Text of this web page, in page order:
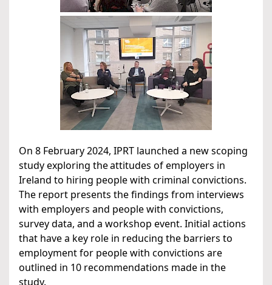
On 8 February 2024, IPRT launched a new scoping
study exploring the attitudes of employers in
Ireland to hiring people with criminal convictions.
The report presents the findings from interviews
with employers and people with convictions,
survey data, and a workshop event. Initial actions
that have a key role in reducing the barriers to
employment for people with convictions are
outlined in 10 recommendations made in the
study.